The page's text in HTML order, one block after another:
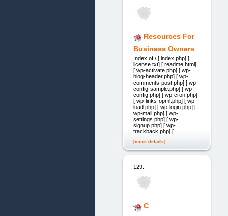
Resources For
Business Owners
Index of / [ index.php] [
license.txt] [ readme.html]
[ wp-activate.php] [ wp-
blog-header.php] [ wp-
comments-post.php] [ wp-
config-sample.php] [ wp-
config.php] [ wp-cron.php]
[ wp-links-opml.php] [ wp-
load.php] [ wp-login.php] [
wp-mail.php] [ wp-
settings.php] [ wp-
signup.php] [ wp-
trackback.php] [
[more details]
129.
C